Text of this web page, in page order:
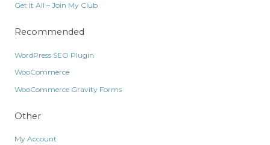
Get It All – Join My Club
Recommended
WordPress SEO Plugin
WooCommerce
WooCommerce Gravity Forms
Other
My Account